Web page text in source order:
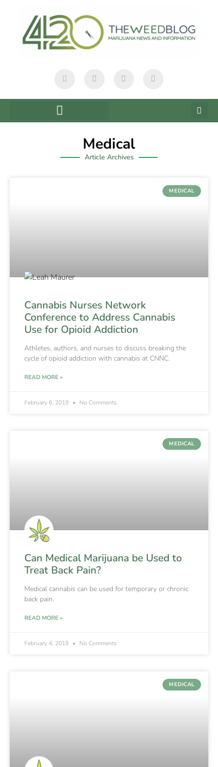
Medical
Article Archives
MEDICAL
Cannabis Nurses Network
Conference to Address Cannabis
Use for Opioid Addiction
Athletes, authors, and nurses to discuss breaking the
cycle of opioid addiction with cannabis at CNNC.
READ MORE »
February 6, 2019 No Comments
MEDICAL
Can Medical Marijuana be Used to
Treat Back Pain?
Medical cannabis can be used for temporary or chronic
back pain.
READ MORE »
February 4, 2019 No Comments
MEDICAL